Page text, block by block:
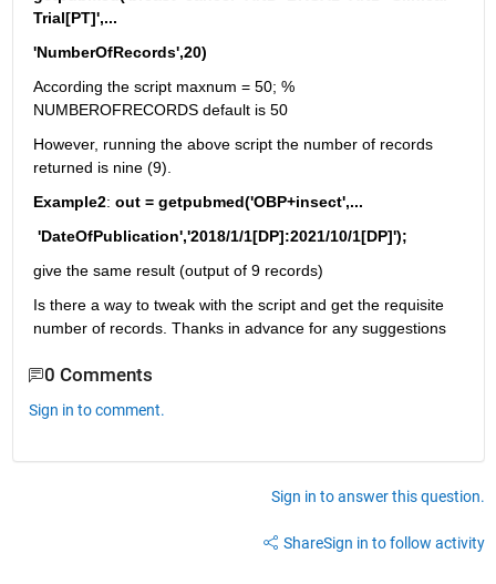
Trial[PT]',...
'NumberOfRecords',20)
According the script maxnum = 50; %
NUMBEROFRECORDS default is 50
However, running the above script the number of records
returned is nine (9).
Example2: out = getpubmed('OBP+insect',...
'DateOfPublication','2018/1/1[DP]:2021/10/1[DP]');
give the same result (output of 9 records)
Is there a way to tweak with the script and get the requisite
number of records. Thanks in advance for any suggestions
0 Comments
Sign in to comment.
Sign in to answer this question.
ShareSign in to follow activity